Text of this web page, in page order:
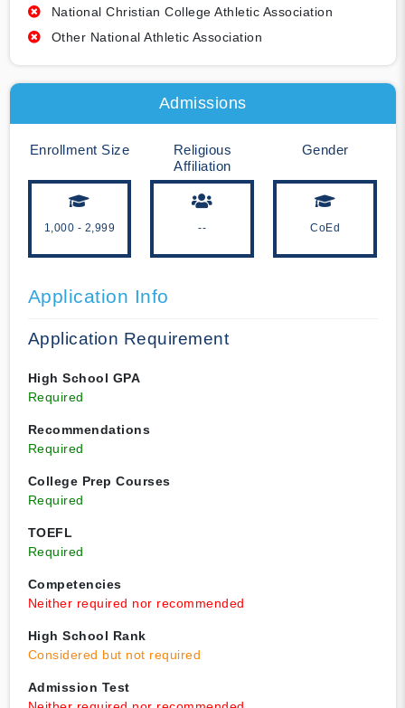
National Christian College Athletic Association
Other National Athletic Association
Admissions
Enrollment Size
1,000 - 2,999
Religious
Affiliation
--
Gender
CoEd
Application Info
Application Requirement
High School GPA
Required
Recommendations
Required
College Prep Courses
Required
TOEFL
Required
Competencies
Neither required nor recommended
High School Rank
Considered but not required
Admission Test